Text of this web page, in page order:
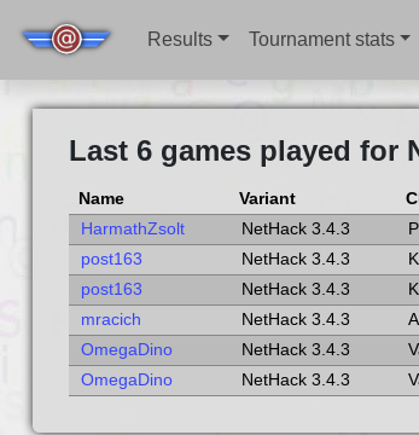
Results Tournament stats
Last 6 games played for
Name Variant
HarmathZsolt
NetHack 3.4.3
post163
NetHack 3.4.3
post163
NetHack 3.4.3
mracich
NetHack 3.4.3
OmegaDino
NetHack 3.4.3
OmegaDino
NetHack 3.4.3